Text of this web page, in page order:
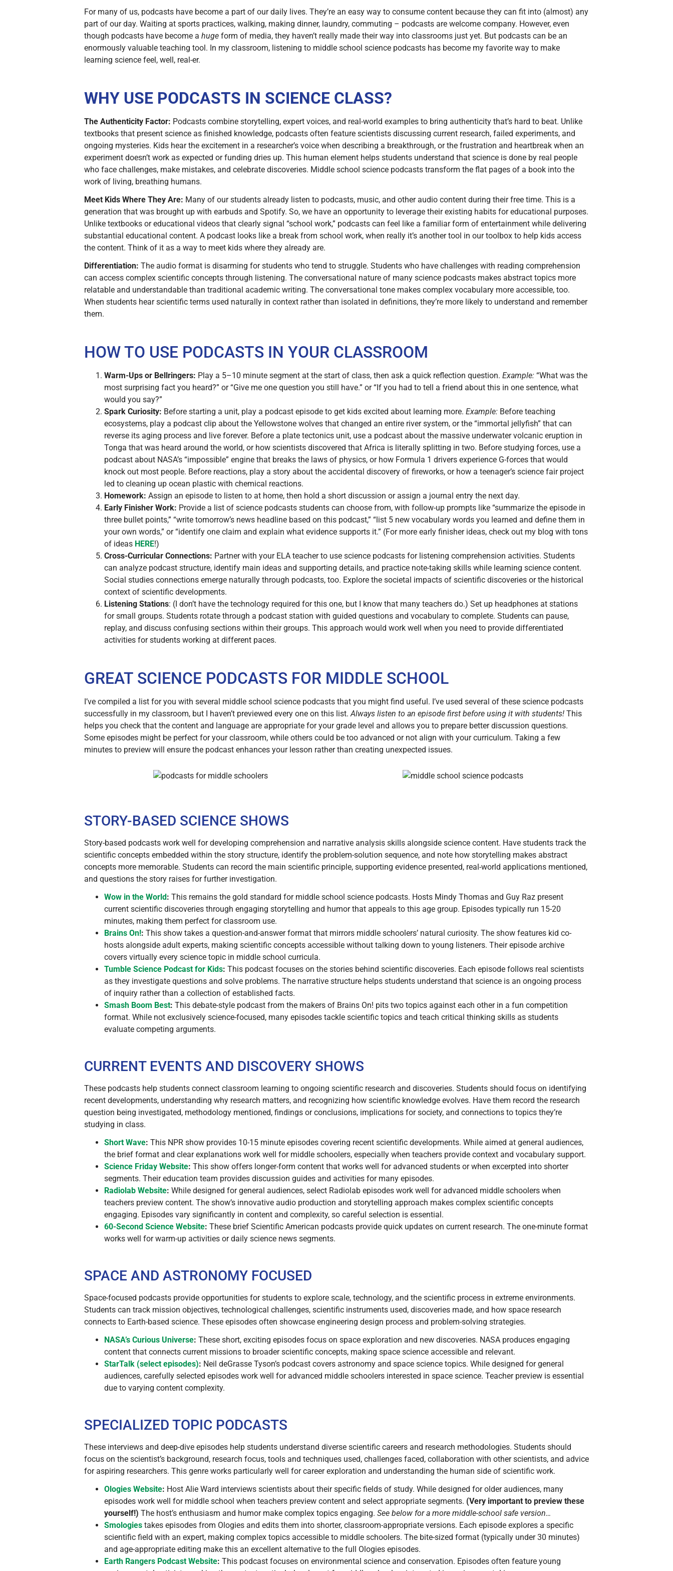
For many of us, podcasts have become a part of our daily lives. They’re an easy way to consume content because they can fit into (almost) any
part of our day. Waiting at sports practices, walking, making dinner, laundry, commuting – podcasts are welcome company. However, even
though podcasts have become a huge form of media, they haven’t really made their way into classrooms just yet. But podcasts can be an
enormously valuable teaching tool. In my classroom, listening to middle school science podcasts has become my favorite way to make
learning science feel, well, real-er.
WHY USE PODCASTS IN SCIENCE CLASS?
The Authenticity Factor: Podcasts combine storytelling, expert voices, and real-world examples to bring authenticity that’s hard to beat. Unlike
textbooks that present science as finished knowledge, podcasts often feature scientists discussing current research, failed experiments, and
ongoing mysteries. Kids hear the excitement in a researcher’s voice when describing a breakthrough, or the frustration and heartbreak when an
experiment doesn’t work as expected or funding dries up. This human element helps students understand that science is done by real people
who face challenges, make mistakes, and celebrate discoveries. Middle school science podcasts transform the flat pages of a book into the
work of living, breathing humans.
Meet Kids Where They Are: Many of our students already listen to podcasts, music, and other audio content during their free time. This is a
generation that was brought up with earbuds and Spotify. So, we have an opportunity to leverage their existing habits for educational purposes.
Unlike textbooks or educational videos that clearly signal “school work,” podcasts can feel like a familiar form of entertainment while delivering
substantial educational content. A podcast looks like a break from school work, when really it’s another tool in our toolbox to help kids access
the content. Think of it as a way to meet kids where they already are.
Differentiation: The audio format is disarming for students who tend to struggle. Students who have challenges with reading comprehension
can access complex scientific concepts through listening. The conversational nature of many science podcasts makes abstract topics more
relatable and understandable than traditional academic writing. The conversational tone makes complex vocabulary more accessible, too.
When students hear scientific terms used naturally in context rather than isolated in definitions, they’re more likely to understand and remember
them.
HOW TO USE PODCASTS IN YOUR CLASSROOM
Warm-Ups or Bellringers: Play a 5–10 minute segment at the start of class, then ask a quick reflection question. Example: “What was the
most surprising fact you heard?” or “Give me one question you still have.” or “If you had to tell a friend about this in one sentence, what
would you say?”
Spark Curiosity: Before starting a unit, play a podcast episode to get kids excited about learning more. Example: Before teaching
ecosystems, play a podcast clip about the Yellowstone wolves that changed an entire river system, or the “immortal jellyfish” that can
reverse its aging process and live forever. Before a plate tectonics unit, use a podcast about the massive underwater volcanic eruption in
Tonga that was heard around the world, or how scientists discovered that Africa is literally splitting in two. Before studying forces, use a
podcast about NASA’s “impossible” engine that breaks the laws of physics, or how Formula 1 drivers experience G-forces that would
knock out most people. Before reactions, play a story about the accidental discovery of fireworks, or how a teenager’s science fair project
led to cleaning up ocean plastic with chemical reactions.
Homework: Assign an episode to listen to at home, then hold a short discussion or assign a journal entry the next day.
Early Finisher Work: Provide a list of science podcasts students can choose from, with follow-up prompts like “summarize the episode in
three bullet points,” “write tomorrow’s news headline based on this podcast,” “list 5 new vocabulary words you learned and define them in
your own words,” or “identify one claim and explain what evidence supports it.” (For more early finisher ideas, check out my blog with tons
of ideas HERE!)
Cross-Curricular Connections: Partner with your ELA teacher to use science podcasts for listening comprehension activities. Students
can analyze podcast structure, identify main ideas and supporting details, and practice note-taking skills while learning science content.
Social studies connections emerge naturally through podcasts, too. Explore the societal impacts of scientific discoveries or the historical
context of scientific developments.
Listening Stations: (I don’t have the technology required for this one, but I know that many teachers do.) Set up headphones at stations
for small groups. Students rotate through a podcast station with guided questions and vocabulary to complete. Students can pause,
replay, and discuss confusing sections within their groups. This approach would work well when you need to provide differentiated
activities for students working at different paces.
GREAT SCIENCE PODCASTS FOR MIDDLE SCHOOL
I’ve compiled a list for you with several middle school science podcasts that you might find useful. I’ve used several of these science podcasts
successfully in my classroom, but I haven’t previewed every one on this list.Always listen to an episode first before using it with students! This
helps you check that the content and language are appropriate for your grade level and allows you to prepare better discussion questions.
Some episodes might be perfect for your classroom, while others could be too advanced or not align with your curriculum. Taking a few
minutes to preview will ensure the podcast enhances your lesson rather than creating unexpected issues.
STORY-BASED SCIENCE SHOWS
Story-based podcasts work well for developing comprehension and narrative analysis skills alongside science content. Have students track the
scientific concepts embedded within the story structure, identify the problem-solution sequence, and note how storytelling makes abstract
concepts more memorable. Students can record the main scientific principle, supporting evidence presented, real-world applications mentioned,
and questions the story raises for further investigation.
Wow in the World: This remains the gold standard for middle school science podcasts. Hosts Mindy Thomas and Guy Raz present
current scientific discoveries through engaging storytelling and humor that appeals to this age group. Episodes typically run 15-20
minutes, making them perfect for classroom use.
Brains On!: This show takes a question-and-answer format that mirrors middle schoolers’ natural curiosity. The show features kid co-
hosts alongside adult experts, making scientific concepts accessible without talking down to young listeners. Their episode archive
covers virtually every science topic in middle school curricula.
Tumble Science Podcast for Kids: This podcast focuses on the stories behind scientific discoveries. Each episode follows real scientists
as they investigate questions and solve problems. The narrative structure helps students understand that science is an ongoing process
of inquiry rather than a collection of established facts.
Smash Boom Best: This debate-style podcast from the makers of Brains On! pits two topics against each other in a fun competition
format. While not exclusively science-focused, many episodes tackle scientific topics and teach critical thinking skills as students
evaluate competing arguments.
CURRENT EVENTS AND DISCOVERY SHOWS
These podcasts help students connect classroom learning to ongoing scientific research and discoveries. Students should focus on identifying
recent developments, understanding why research matters, and recognizing how scientific knowledge evolves. Have them record the research
question being investigated, methodology mentioned, findings or conclusions, implications for society, and connections to topics they’re
studying in class.
Short Wave: This NPR show provides 10-15 minute episodes covering recent scientific developments. While aimed at general audiences,
the brief format and clear explanations work well for middle schoolers, especially when teachers provide context and vocabulary support.
Science Friday Website: This show offers longer-form content that works well for advanced students or when excerpted into shorter
segments. Their education team provides discussion guides and activities for many episodes.
Radiolab Website: While designed for general audiences, select Radiolab episodes work well for advanced middle schoolers when
teachers preview content. The show’s innovative audio production and storytelling approach makes complex scientific concepts
engaging. Episodes vary significantly in content and complexity, so careful selection is essential.
60-Second Science Website: These brief Scientific American podcasts provide quick updates on current research. The one-minute format
works well for warm-up activities or daily science news segments.
SPACE AND ASTRONOMY FOCUSED
Space-focused podcasts provide opportunities for students to explore scale, technology, and the scientific process in extreme environments.
Students can track mission objectives, technological challenges, scientific instruments used, discoveries made, and how space research
connects to Earth-based science. These episodes often showcase engineering design process and problem-solving strategies.
NASA’s Curious Universe: These short, exciting episodes focus on space exploration and new discoveries. NASA produces engaging
content that connects current missions to broader scientific concepts, making space science accessible and relevant.
StarTalk (select episodes): Neil deGrasse Tyson’s podcast covers astronomy and space science topics. While designed for general
audiences, carefully selected episodes work well for advanced middle schoolers interested in space science. Teacher preview is essential
due to varying content complexity.
SPECIALIZED TOPIC PODCASTS
These interviews and deep-dive episodes help students understand diverse scientific careers and research methodologies. Students should
focus on the scientist’s background, research focus, tools and techniques used, challenges faced, collaboration with other scientists, and advice
for aspiring researchers. This genre works particularly well for career exploration and understanding the human side of scientific work.
Ologies Website: Host Alie Ward interviews scientists about their specific fields of study. While designed for older audiences, many
episodes work well for middle school when teachers preview content and select appropriate segments. (Very important to preview these
yourself!) The host’s enthusiasm and humor make complex topics engaging. See below for a more middle-school safe version…
Smologies takes episodes from Ologies and edits them into shorter, classroom-appropriate versions. Each episode explores a specific
scientific field with an expert, making complex topics accessible to middle schoolers. The bite-sized format (typically under 30 minutes)
and age-appropriate editing make this an excellent alternative to the full Ologies episodes.
Earth Rangers Podcast Website: This podcast focuses on environmental science and conservation. Episodes often feature young